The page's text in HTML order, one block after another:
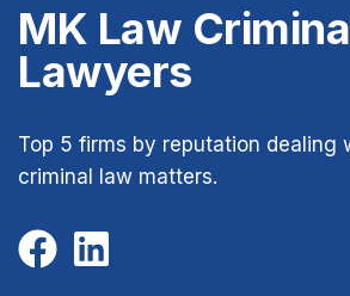
MK Law
Lawyers
Top 5 firms by reputation dealing
criminal law matters.